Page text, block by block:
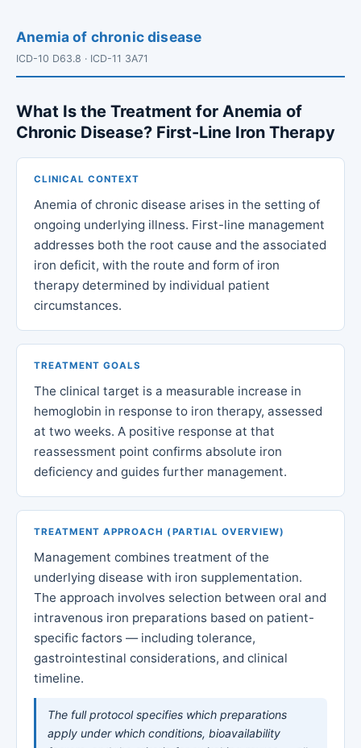
Anemia of chronic disease
ICD-10 D63.8 · ICD-11 3A71
What Is the Treatment for Anemia of
Chronic Disease? First-Line Iron Therapy
CLINICAL CONTEXT
Anemia of chronic disease arises in the setting of
ongoing underlying illness. First-line management
addresses both the root cause and the associated
iron deficit, with the route and form of iron
therapy determined by individual patient
circumstances.
TREATMENT GOALS
The clinical target is a measurable increase in
hemoglobin in response to iron therapy, assessed
at two weeks. A positive response at that
reassessment point confirms absolute iron
deficiency and guides further management.
TREATMENT APPROACH (PARTIAL OVERVIEW)
Management combines treatment of the
underlying disease with iron supplementation.
The approach involves selection between oral and
intravenous iron preparations based on patient-
specific factors — including tolerance,
gastrointestinal considerations, and clinical
timeline.
The full protocol specifies which preparations
apply under which conditions, bioavailability